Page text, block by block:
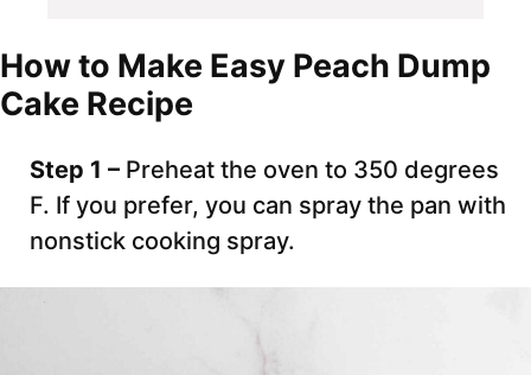
How to Make Easy Peach Dump
Cake Recipe
Step 1 – Preheat the oven to 350 degrees
F. If you prefer, you can spray the pan with
nonstick cooking spray.